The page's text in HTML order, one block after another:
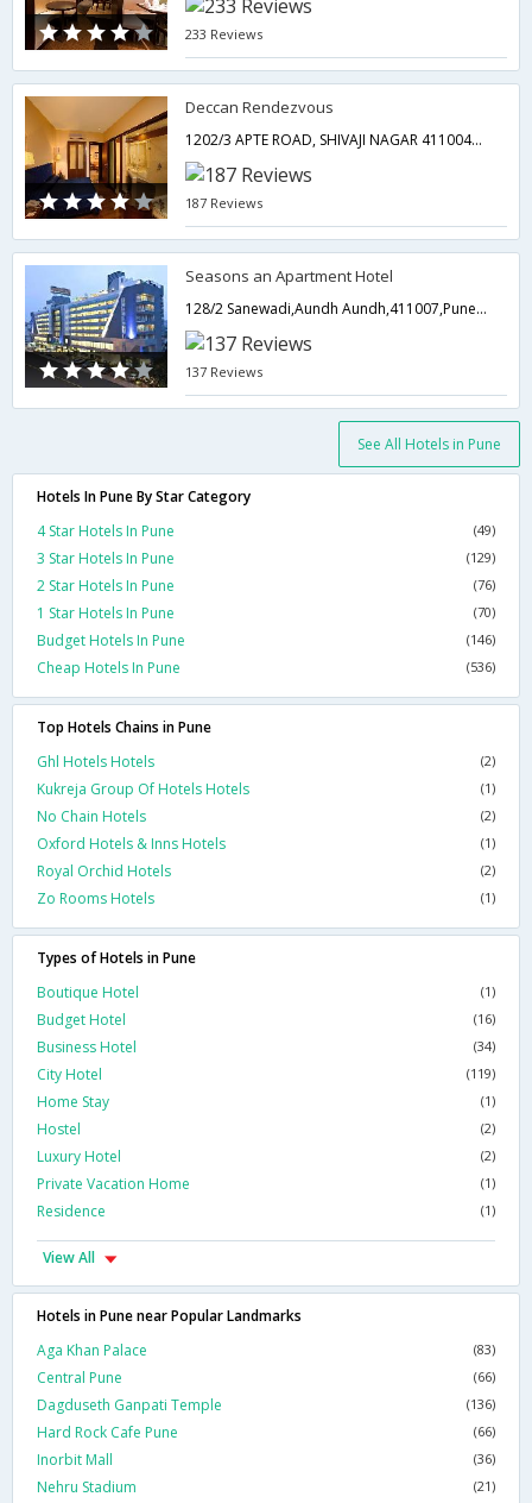
233 Reviews
Deccan Rendezvous
1202/3 APTE ROAD, SHIVAJI NAGAR 411004PUNE,Pune,Maharashtra,India
187 Reviews
Seasons an Apartment Hotel
128/2 Sanewadi,Aundh Aundh,411007,Pune,Maharashtra,India
137 Reviews
See All Hotels in Pune
Hotels In Pune By Star Category
4 Star Hotels In Pune
(49)
3 Star Hotels In Pune (129)
2 Star Hotels In Pune (76)
1 Star Hotels In Pune (70)
Budget Hotels In Pune (146)
Cheap Hotels In Pune (536)
Top Hotels Chains in Pune
Ghl Hotels Hotels
(2)
Kukreja Group Of Hotels Hotels (1)
No Chain Hotels (2)
Oxford Hotels & Inns Hotels (1)
Royal Orchid Hotels (2)
Zo Rooms Hotels (1)
Types of Hotels in Pune
Boutique Hotel
(1)
Budget Hotel (16)
Business Hotel (34)
City Hotel (119)
Home Stay (1)
Hostel (2)
Luxury Hotel (2)
Private Vacation Home (1)
Residence (1)
View All
Hotels in Pune near Popular Landmarks
Aga Khan Palace
(83)
Central Pune (66)
Dagduseth Ganpati Temple (136)
Hard Rock Cafe Pune (66)
Inorbit Mall (36)
Nehru Stadium (21)